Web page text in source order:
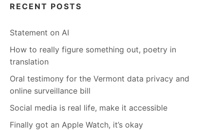
RECENT POSTS
Statement on AI
How to really figure something out, poetry in
translation
Oral testimony for the Vermont data privacy and
online surveillance bill
Social media is real life, make it accessible
Finally got an Apple Watch, it’s okay